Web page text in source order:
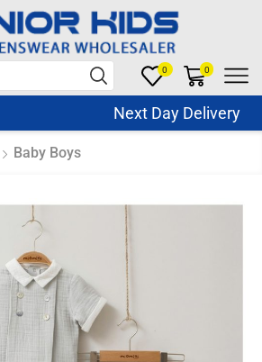
0 0
Next Day Delivery
Baby Boys